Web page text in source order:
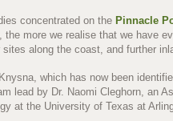
concentrated on the Pinnacle
the more we realise that we have
along the coast, and further
which has now been
lead by Dr. Naomi Cleghorn, an
at the University of Texas at